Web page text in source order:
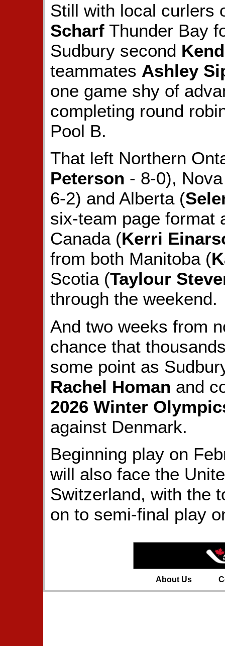
Still with local curlers
Scharf Thunder Bay
Sudbury second
teammates Ashley
one game shy of
completing round
Pool B.
That left Northern
Peterson - 8-0),
6-2) and Alberta (
six-team page format
Canada (Kerri
from both Manitoba (
Scotia (Taylour
through the weekend.
And two weeks from
chance that
some point as
Rachel Homan and
2026 Winter
against Denmark.
Beginning play on
will also face the
Switzerland, with the
on to semi-final play
About Us